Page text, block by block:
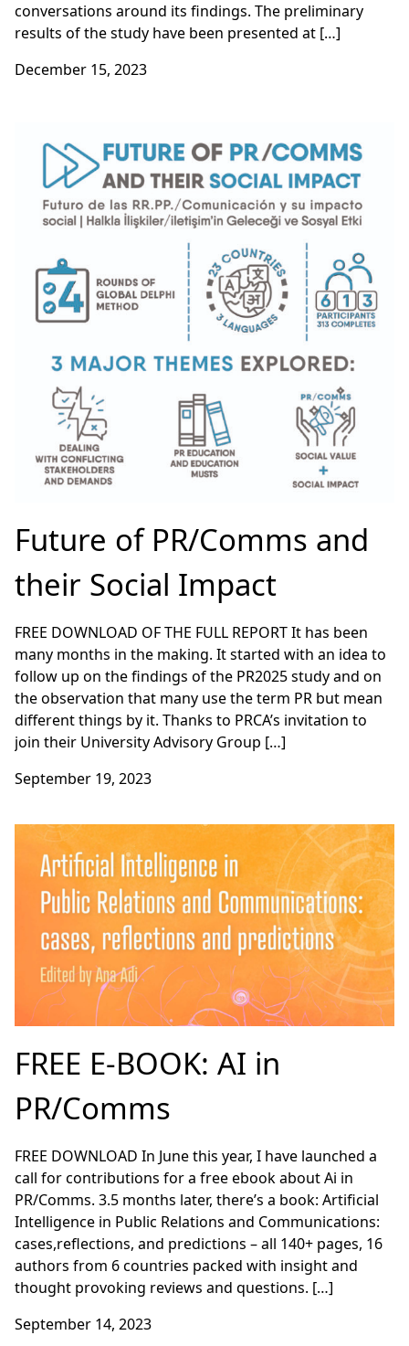
conversations around its findings. The preliminary
results of the study have been presented at […]
December 15, 2023
Future of PR/Comms and
their Social Impact
FREE DOWNLOAD OF THE FULL REPORT It has been
many months in the making. It started with an idea to
follow up on the findings of the PR2025 study and on
the observation that many use the term PR but mean
different things by it. Thanks to PRCA’s invitation to
join their University Advisory Group […]
September 19, 2023
FREE E-BOOK: AI in
PR/Comms
FREE DOWNLOAD In June this year, I have launched a
call for contributions for a free ebook about Ai in
PR/Comms. 3.5 months later, there’s a book: Artificial
Intelligence in Public Relations and Communications:
cases,reflections, and predictions – all 140+ pages, 16
authors from 6 countries packed with insight and
thought provoking reviews and questions. […]
September 14, 2023